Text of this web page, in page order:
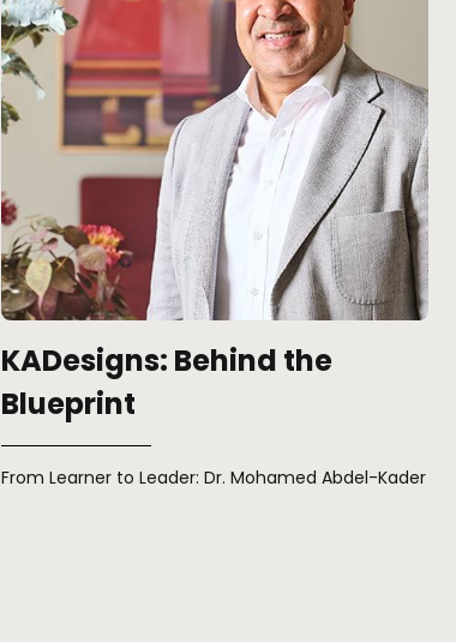
KADesigns: Behind the
Blueprint
From Learner to Leader: Dr. Mohamed Abdel-Kader